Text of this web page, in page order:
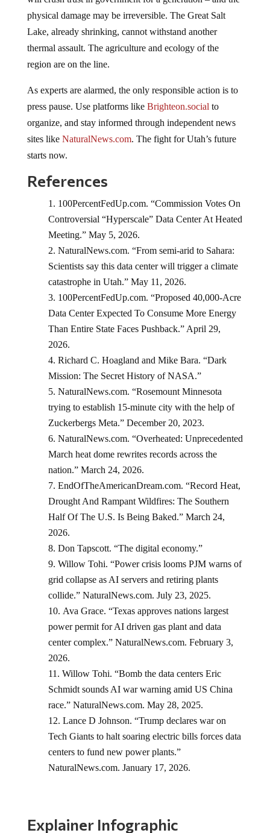
physical damage may be irreversible. The Great Salt
Lake, already shrinking, cannot withstand another
thermal assault. The agriculture and ecology of the
region are on the line.
As experts are alarmed, the only responsible action is to
press pause. Use platforms like Brighteon.social to
organize, and stay informed through independent news
sites like NaturalNews.com. The fight for Utah’s future
starts now.
References
100PercentFedUp.com. “Commission Votes On
Controversial “Hyperscale” Data Center At Heated
Meeting.” May 5, 2026.
NaturalNews.com. “From semi-arid to Sahara:
Scientists say this data center will trigger a climate
catastrophe in Utah.” May 11, 2026.
100PercentFedUp.com. “Proposed 40,000-Acre
Data Center Expected To Consume More Energy
Than Entire State Faces Pushback.” April 29,
2026.
Richard C. Hoagland and Mike Bara. “Dark
Mission: The Secret History of NASA.”
NaturalNews.com. “Rosemount Minnesota
trying to establish 15-minute city with the help of
Zuckerbergs Meta.” December 20, 2023.
NaturalNews.com. “Overheated: Unprecedented
March heat dome rewrites records across the
nation.” March 24, 2026.
EndOfTheAmericanDream.com. “Record Heat,
Drought And Rampant Wildfires: The Southern
Half Of The U.S. Is Being Baked.” March 24,
2026.
Don Tapscott. “The digital economy.”
Willow Tohi. “Power crisis looms PJM warns of
grid collapse as AI servers and retiring plants
collide.” NaturalNews.com. July 23, 2025.
Ava Grace. “Texas approves nations largest
power permit for AI driven gas plant and data
center complex.” NaturalNews.com. February 3,
2026.
Willow Tohi. “Bomb the data centers Eric
Schmidt sounds AI war warning amid US China
race.” NaturalNews.com. May 28, 2025.
Lance D Johnson. “Trump declares war on
Tech Giants to halt soaring electric bills forces data
centers to fund new power plants.”
NaturalNews.com. January 17, 2026.
Explainer Infographic